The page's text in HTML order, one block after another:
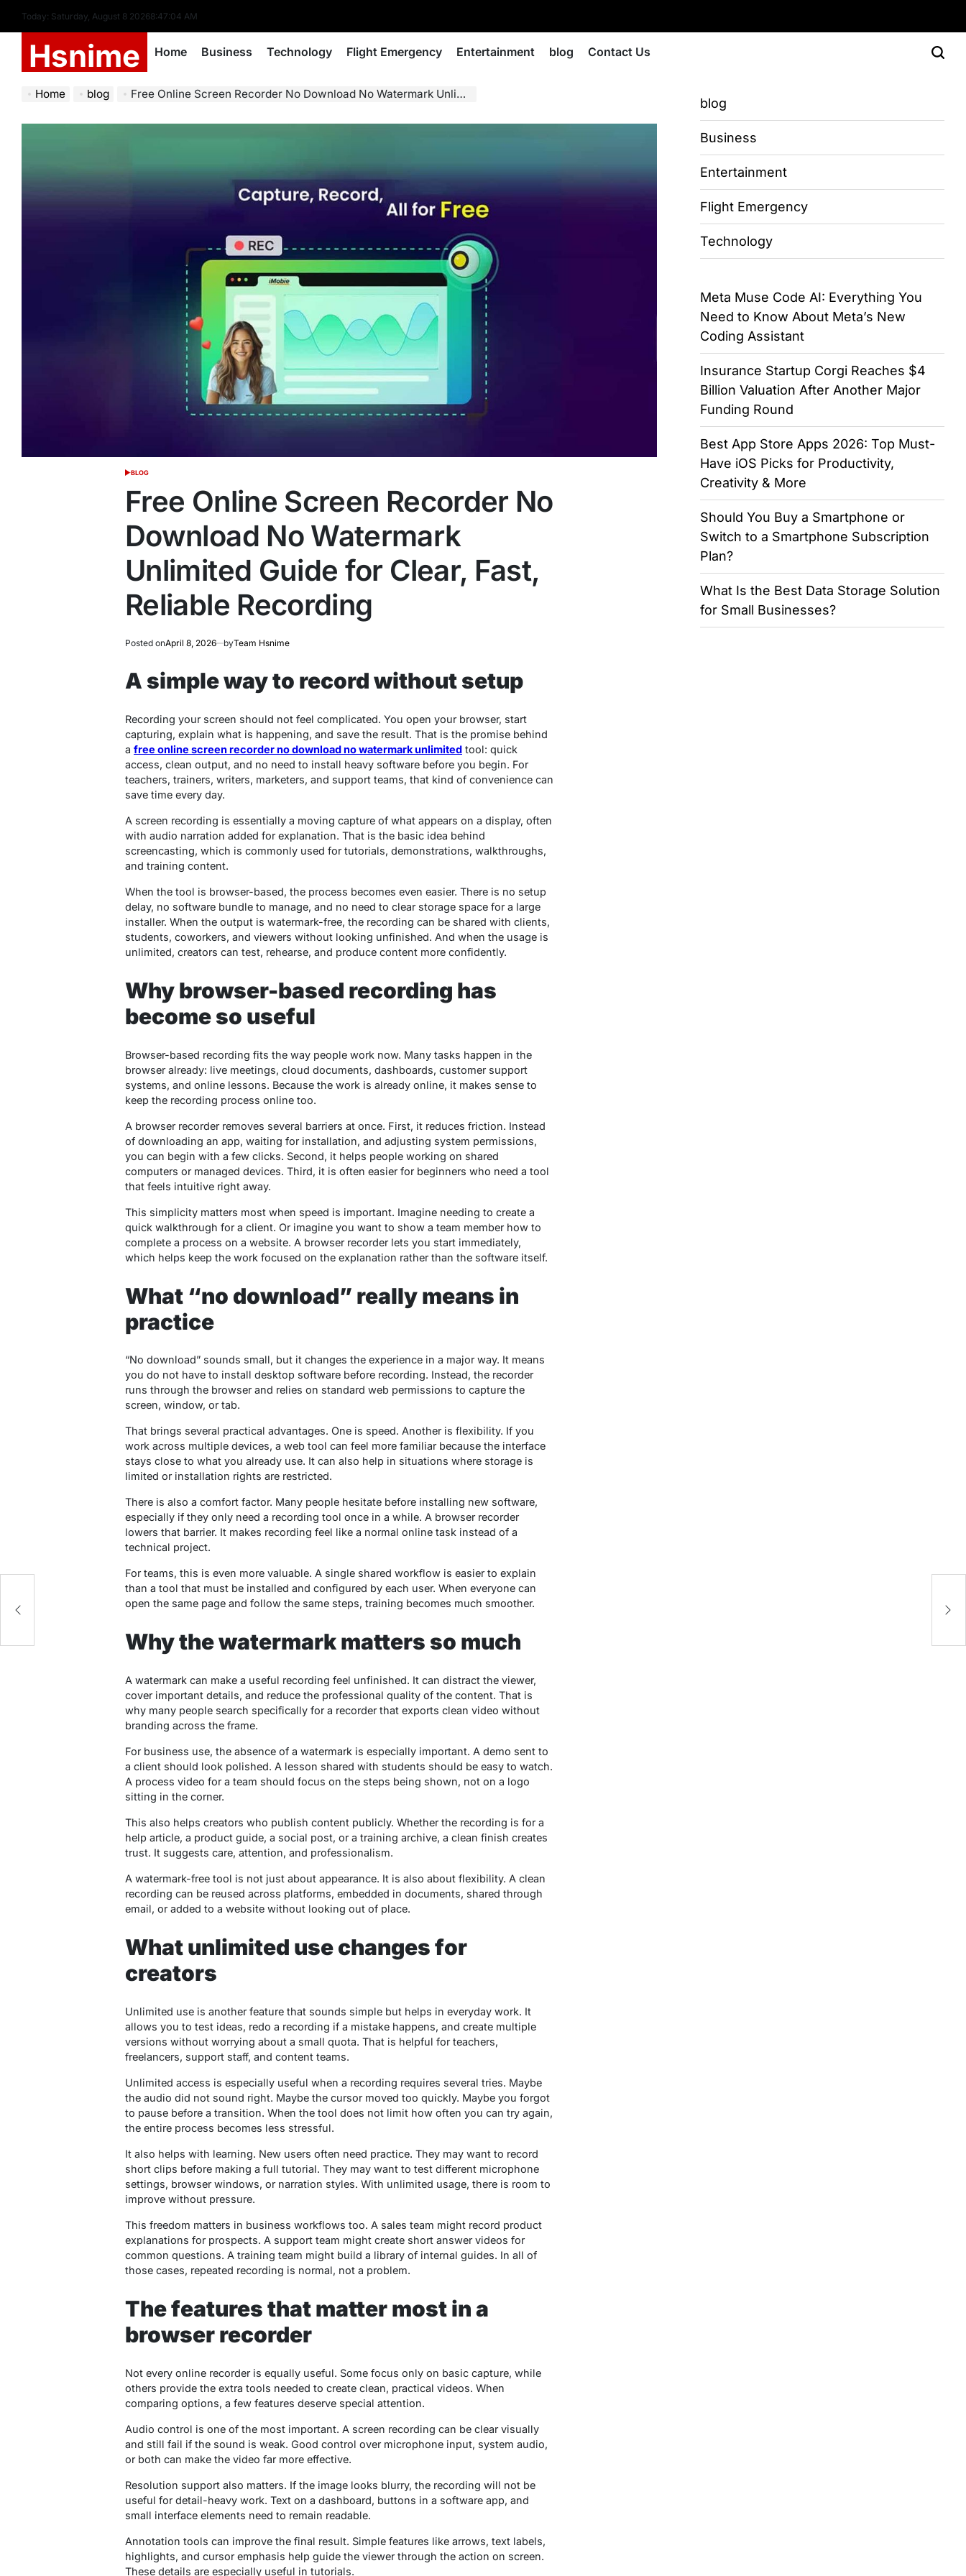
content
Today: Saturday, August 8 20268:47:05 AM
Hsnime Home Business Technology Flight Emergency Entertainment blog Contact Us
Home blog Free Online Screen Recorder No Download No Watermark Unlimited Guide for Clear, Fast, Reliable Recording
POSTED
BLOG
Free Online Screen Recorder No
Download No Watermark
Unlimited Guide for Clear, Fast,
Reliable Recording
Posted onApril 8, 2026 byTeam Hsnime
A simple way to record without setup
Recording your screen should not feel complicated. You open your browser, start
capturing, explain what is happening, and save the result. That is the promise behind
a free online screen recorder no download no watermark unlimited tool: quick
access, clean output, and no need to install heavy software before you begin. For
teachers, trainers, writers, marketers, and support teams, that kind of convenience can
save time every day.
A screen recording is essentially a moving capture of what appears on a display, often
with audio narration added for explanation. That is the basic idea behind
screencasting, which is commonly used for tutorials, demonstrations, walkthroughs,
and training content.
When the tool is browser-based, the process becomes even easier. There is no setup
delay, no software bundle to manage, and no need to clear storage space for a large
installer. When the output is watermark-free, the recording can be shared with clients,
students, coworkers, and viewers without looking unfinished. And when the usage is
unlimited, creators can test, rehearse, and produce content more confidently.
Why browser-based recording has
become so useful
Browser-based recording fits the way people work now. Many tasks happen in the
browser already: live meetings, cloud documents, dashboards, customer support
systems, and online lessons. Because the work is already online, it makes sense to
keep the recording process online too.
A browser recorder removes several barriers at once. First, it reduces friction. Instead
of downloading an app, waiting for installation, and adjusting system permissions,
you can begin with a few clicks. Second, it helps people working on shared
computers or managed devices. Third, it is often easier for beginners who need a tool
that feels intuitive right away.
This simplicity matters most when speed is important. Imagine needing to create a
quick walkthrough for a client. Or imagine you want to show a team member how to
complete a process on a website. A browser recorder lets you start immediately,
which helps keep the work focused on the explanation rather than the software itself.
What “no download” really means in
practice
“No download” sounds small, but it changes the experience in a major way. It means
you do not have to install desktop software before recording. Instead, the recorder
runs through the browser and relies on standard web permissions to capture the
screen, window, or tab.
That brings several practical advantages. One is speed. Another is flexibility. If you
work across multiple devices, a web tool can feel more familiar because the interface
stays close to what you already use. It can also help in situations where storage is
limited or installation rights are restricted.
There is also a comfort factor. Many people hesitate before installing new software,
especially if they only need a recording tool once in a while. A browser recorder
lowers that barrier. It makes recording feel like a normal online task instead of a
technical project.
For teams, this is even more valuable. A single shared workflow is easier to explain
than a tool that must be installed and configured by each user. When everyone can
open the same page and follow the same steps, training becomes much smoother.
Why the watermark matters so much
A watermark can make a useful recording feel unfinished. It can distract the viewer,
cover important details, and reduce the professional quality of the content. That is
why many people search specifically for a recorder that exports clean video without
branding across the frame.
For business use, the absence of a watermark is especially important. A demo sent to
a client should look polished. A lesson shared with students should be easy to watch.
A process video for a team should focus on the steps being shown, not on a logo
sitting in the corner.
This also helps creators who publish content publicly. Whether the recording is for a
help article, a product guide, a social post, or a training archive, a clean finish creates
trust. It suggests care, attention, and professionalism.
A watermark-free tool is not just about appearance. It is also about flexibility. A clean
recording can be reused across platforms, embedded in documents, shared through
email, or added to a website without looking out of place.
What unlimited use changes for
creators
Unlimited use is another feature that sounds simple but helps in everyday work. It
allows you to test ideas, redo a recording if a mistake happens, and create multiple
versions without worrying about a small quota. That is helpful for teachers,
freelancers, support staff, and content teams.
Unlimited access is especially useful when a recording requires several tries. Maybe
the audio did not sound right. Maybe the cursor moved too quickly. Maybe you forgot
to pause before a transition. When the tool does not limit how often you can try again,
the entire process becomes less stressful.
It also helps with learning. New users often need practice. They may want to record
short clips before making a full tutorial. They may want to test different microphone
settings, browser windows, or narration styles. With unlimited usage, there is room to
improve without pressure.
This freedom matters in business workflows too. A sales team might record product
explanations for prospects. A support team might create short answer videos for
common questions. A training team might build a library of internal guides. In all of
those cases, repeated recording is normal, not a problem.
The features that matter most in a
browser recorder
Not every online recorder is equally useful. Some focus only on basic capture, while
others provide the extra tools needed to create clean, practical videos. When
comparing options, a few features deserve special attention.
Audio control is one of the most important. A screen recording can be clear visually
and still fail if the sound is weak. Good control over microphone input, system audio,
or both can make the video far more effective.
Resolution support also matters. If the image looks blurry, the recording will not be
useful for detail-heavy work. Text on a dashboard, buttons in a software app, and
small interface elements need to remain readable.
Annotation tools can improve the final result. Simple features like arrows, text labels,
highlights, and cursor emphasis help guide the viewer through the action on screen.
These details are especially useful in tutorials.
blog
Business
Entertainment
Flight Emergency
Technology
Meta Muse Code AI: Everything You
Need to Know About Meta’s New
Coding Assistant
Insurance Startup Corgi Reaches $4
Billion Valuation After Another Major
Funding Round
Best App Store Apps 2026: Top Must-
Have iOS Picks for Productivity,
Creativity & More
Should You Buy a Smartphone or
Switch to a Smartphone Subscription
Plan?
What Is the Best Data Storage Solution
for Small Businesses?